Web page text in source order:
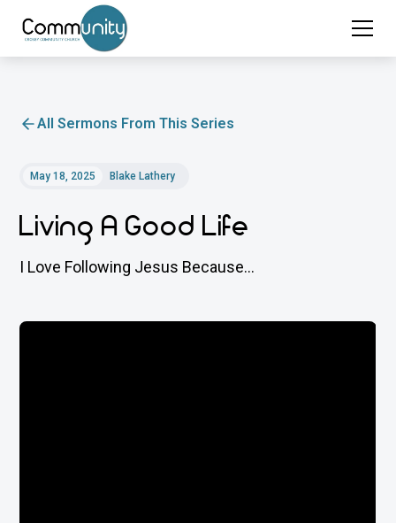
All Sermons From This Series
May 18, 2025 Blake Lathery
Living A Good Life
I Love Following Jesus Because...